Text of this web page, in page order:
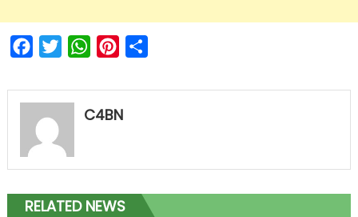
FacebookTwitterWhatsAppPinterest
C4BN
RELATED NEWS